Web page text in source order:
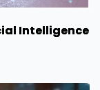
Intelligence